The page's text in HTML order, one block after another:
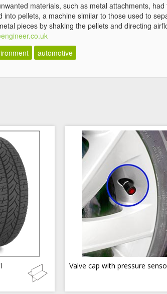
materials, such as metal attachments,
into pellets, a machine similar to those used to
pieces by shaking the pellets and directing
automotive
Valve cap with pressure